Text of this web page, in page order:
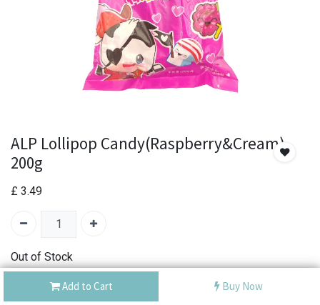
Add to Cart Buy Now
ALP Lollipop Candy(Raspberry&Cream)
200g
£ 3.49
Out of Stock
Add the item to your wishlist to be notified when the
product is back in stock.